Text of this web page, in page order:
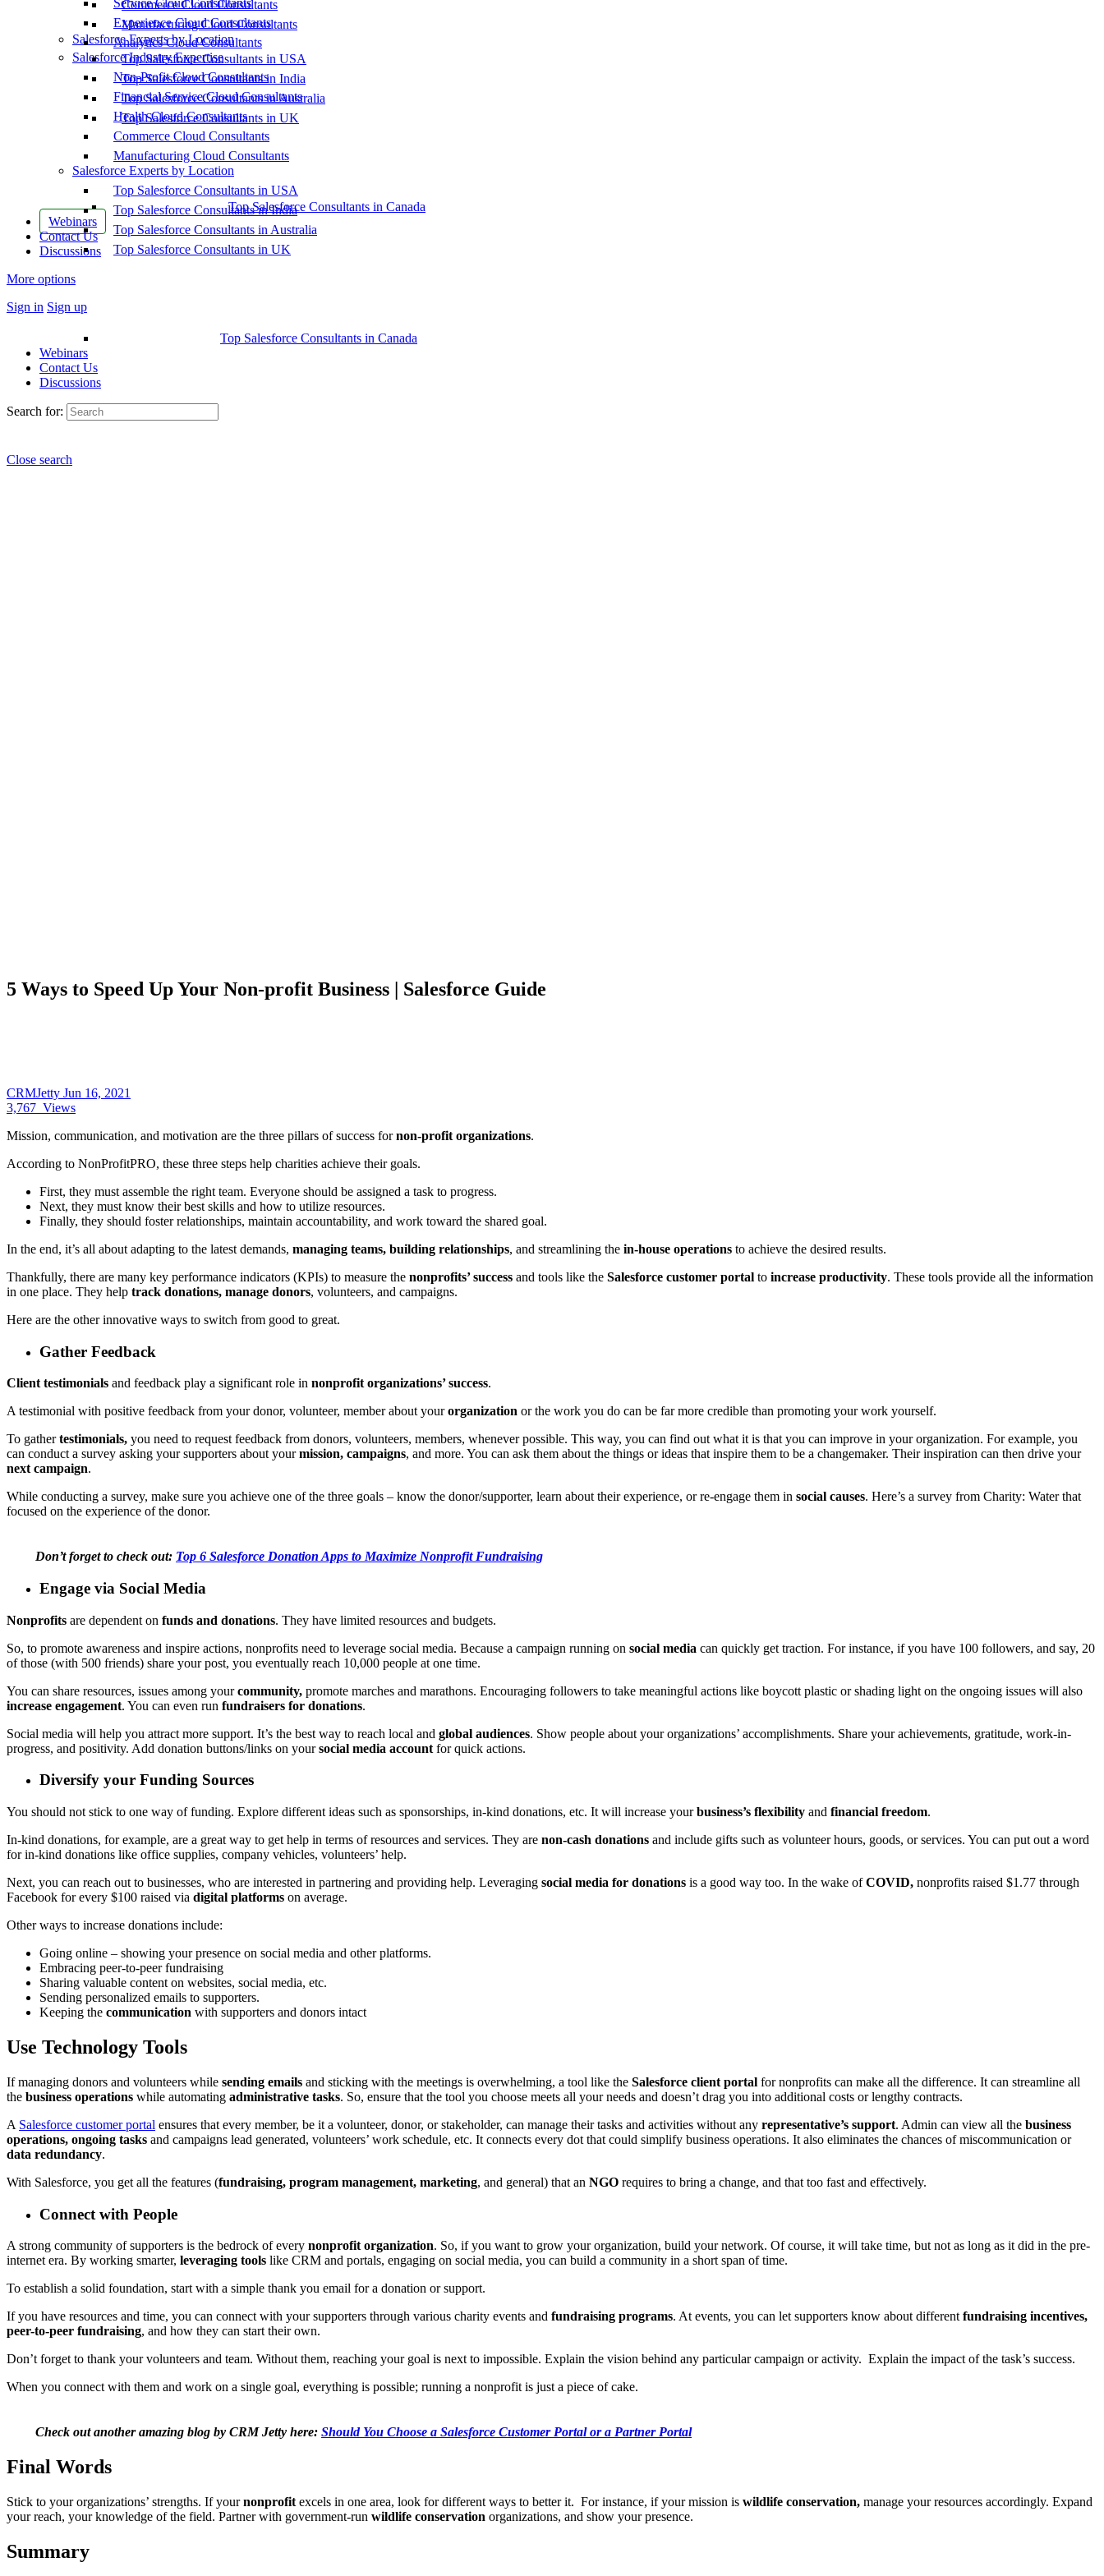
Commerce Cloud Consultants
Manufacturing Cloud Consultants
Salesforce Experts by Location
Top Salesforce Consultants in USA
Top Salesforce Consultants in India
Top Salesforce Consultants in Australia
Top Salesforce Consultants in UK
Top Salesforce Consultants in Canada
Webinars
Contact Us
Discussions
More options
Sign in Sign up
Service Cloud Consultants
Experience Cloud Consultants
Analytics Cloud Consultants
Salesforce Industry Expertise
Non-Profit Cloud Consultants
Financial Service Cloud Consultants
Health Cloud Consultants
Commerce Cloud Consultants
Manufacturing Cloud Consultants
Salesforce Experts by Location
Top Salesforce Consultants in USA
Top Salesforce Consultants in India
Top Salesforce Consultants in Australia
Top Salesforce Consultants in UK
Top Salesforce Consultants in Canada
Webinars
Contact Us
Discussions
Search for:
Close search
5 Ways to Speed Up Your Non-profit Business | Salesforce Guide
CRMJetty Jun 16, 2021
3,767 Views
Mission, communication, and motivation are the three pillars of success fornon-profit organizations.
According to NonProfitPRO, these three steps help charities achieve their goals.
First, they must assemble the right team. Everyone should be assigned a task to progress.
Next, they must know their best skills and how to utilize resources.
Finally, they should foster relationships, maintain accountability, and work toward the shared goal.
In the end, it’s all about adapting to the latest demands, managing teams, building relationships, and streamlining the in-house operations to achieve the desired results.
Thankfully, there are many key performance indicators (KPIs) to measure the nonprofits’ success and tools like the Salesforce customer portal to increase productivity. These tools provide all the information
in one place. They help track donations, manage donors, volunteers, and campaigns.
Here are the other innovative ways to switch from good to great.
Gather Feedback
Client testimonials and feedback play a significant role in nonprofit organizations’ success.
A testimonial with positive feedback from your donor, volunteer, member about yourorganization or the work you do can be far more credible than promoting your work yourself.
To gathertestimonials, you need to request feedback from donors, volunteers, members, whenever possible. This way, you can find out what it is that you can improve in your organization. For example, you
can conduct a survey asking your supporters about yourmission, campaigns, and more. You can ask them about the things or ideas that inspire them to be a changemaker. Their inspiration can then drive your
next campaign.
While conducting a survey, make sure you achieve one of the three goals – know the donor/supporter, learn about their experience, or re-engage them in social causes. Here’s a survey from Charity: Water that
focused on the experience of the donor.
Don’t forget to check out: Top 6 Salesforce Donation Apps to Maximize Nonprofit Fundraising
Engage via Social Media
Nonprofits are dependent on funds and donations. They have limited resources and budgets.
So, to promote awareness and inspire actions, nonprofits need to leverage social media. Because a campaign running on social media can quickly get traction. For instance, if you have 100 followers, and say, 20
of those (with 500 friends) share your post, you eventually reach 10,000 people at one time.
You can share resources, issues among yourcommunity, promote marches and marathons. Encouraging followers to take meaningful actions like boycott plastic or shading light on the ongoing issues will also
increase engagement. You can even run fundraisers for donations.
Social media will help you attract more support. It’s the best way to reach local and global audiences. Show people about your organizations’ accomplishments. Share your achievements, gratitude, work-in-
progress, and positivity. Add donation buttons/links on yoursocial media account for quick actions.
Diversify your Funding Sources
You should not stick to one way of funding. Explore different ideas such as sponsorships, in-kind donations, etc. It will increase yourbusiness’s flexibility and financial freedom.
In-kind donations, for example, are a great way to get help in terms of resources and services. They are non-cash donations and include gifts such as volunteer hours, goods, or services. You can put out a word
for in-kind donations like office supplies, company vehicles, volunteers’ help.
Next, you can reach out to businesses, who are interested in partnering and providing help. Leveraging social media for donations is a good way too. In the wake ofCOVID, nonprofits raised $1.77 through
Facebook for every $100 raised via digital platforms on average.
Other ways to increase donations include:
Going online – showing your presence on social media and other platforms.
Embracing peer-to-peer fundraising
Sharing valuable content on websites, social media, etc.
Sending personalized emails to supporters.
Keeping the communication with supporters and donors intact
Use Technology Tools
If managing donors and volunteers while sending emails and sticking with the meetings is overwhelming, a tool like the Salesforce client portal for nonprofits can make all the difference. It can streamline all
the business operations while automating administrative tasks. So, ensure that the tool you choose meets all your needs and doesn’t drag you into additional costs or lengthy contracts.
A Salesforce customer portal ensures that every member, be it a volunteer, donor, or stakeholder, can manage their tasks and activities without any representative’s support. Admin can view all the business
operations, ongoing tasks and campaigns lead generated, volunteers’ work schedule, etc. It connects every dot that could simplify business operations. It also eliminates the chances of miscommunication or
data redundancy.
With Salesforce, you get all the features (fundraising, program management, marketing, and general) that an NGO requires to bring a change, and that too fast and effectively.
Connect with People
A strong community of supporters is the bedrock of every nonprofit organization. So, if you want to grow your organization, build your network. Of course, it will take time, but not as long as it did in the pre-
internet era. By working smarter, leveraging tools like CRM and portals, engaging on social media, you can build a community in a short span of time.
To establish a solid foundation, start with a simple thank you email for a donation or support.
If you have resources and time, you can connect with your supporters through various charity events and fundraising programs. At events, you can let supporters know about different fundraising incentives,
peer-to-peer fundraising, and how they can start their own.
Don’t forget to thank your volunteers and team. Without them, reaching your goal is next to impossible. Explain the vision behind any particular campaign or activity. Explain the impact of the task’s success.
When you connect with them and work on a single goal, everything is possible; running a nonprofit is just a piece of cake.
Check out another amazing blog by CRM Jetty here: Should You Choose a Salesforce Customer Portal or a Partner Portal
Final Words
Stick to your organizations’ strengths. If yournonprofit excels in one area, look for different ways to better it. For instance, if your mission is wildlife conservation, manage your resources accordingly. Expand
your reach, your knowledge of the field. Partner with government-run wildlife conservation organizations, and show your presence.
Summary